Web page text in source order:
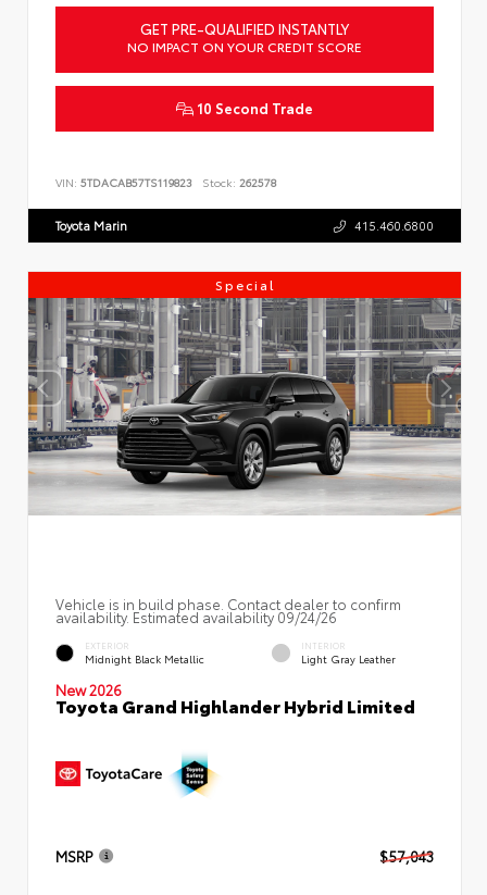
GET PRE-QUALIFIED INSTANTLY
NO IMPACT ON YOUR CREDIT SCORE
10 Second Trade
VIN: 5TDACAB57TS119823 Stock: 262578
Toyota Marin 415.460.6800
Special
Vehicle is in build phase. Contact dealer to confirm
availability. Estimated availability 09/24/26
EXTERIOR
Midnight Black Metallic
INTERIOR
Light Gray Leather
New 2026
Toyota Grand Highlander Hybrid Limited
MSRP $57,043